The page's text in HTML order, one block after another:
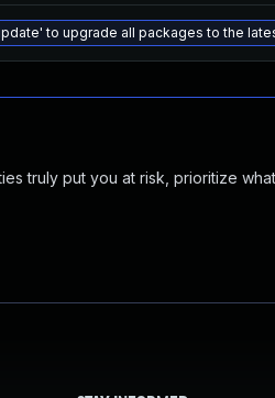
to upgrade all packages to the
truly put you at risk, prioritize